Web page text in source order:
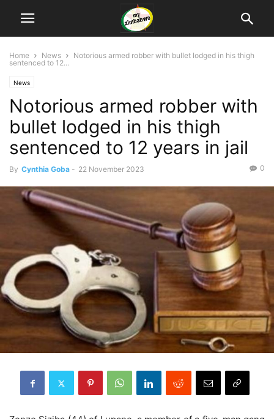
Home News
Notorious armed robber with bullet lodged in his thigh
sentenced to 12...
News
Notorious armed robber with
bullet lodged in his thigh
sentenced to 12 years in jail
By Cynthia Goba - 22 November 2023 0